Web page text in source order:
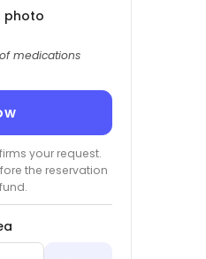
photo
medications
your request.
the reservation